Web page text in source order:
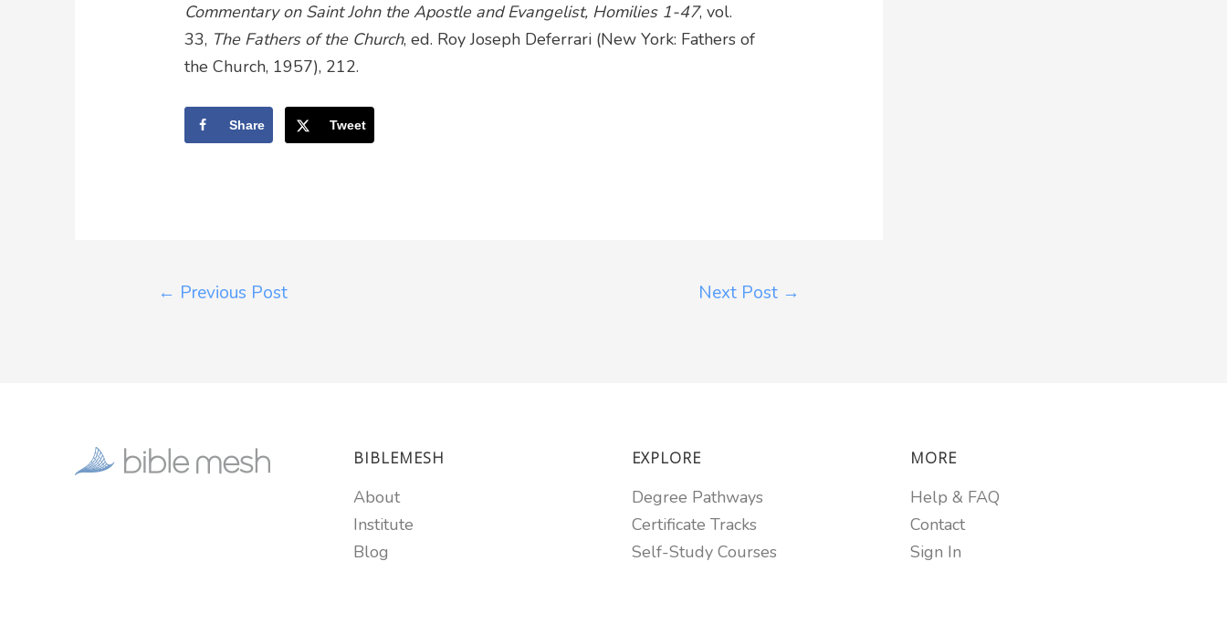
Commentary on Saint John the Apostle and Evangelist, Homilies 1-47, vol.
33, The Fathers of the Church, ed. Roy Joseph Deferrari (New York: Fathers of
the Church, 1957), 212.
Share Tweet
← Previous Post Next Post →
BIBLEMESH
About
Institute
Blog
EXPLORE
Degree Pathways
Certificate Tracks
Self-Study Courses
MORE
Help & FAQ
Contact
Sign In